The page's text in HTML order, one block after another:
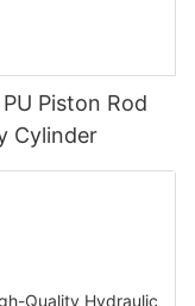
Piston Rod
Cylinder